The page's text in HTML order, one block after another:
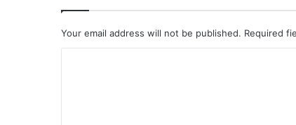
Your email address will not be published. Required